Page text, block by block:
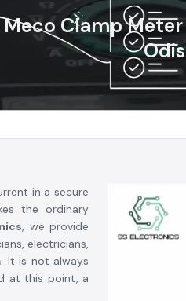
Clamp
in a secure
the ordinary
, we provide
electricians,
. It is not always
at this point, a